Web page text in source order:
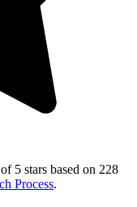
5 stars based on 228
Process.